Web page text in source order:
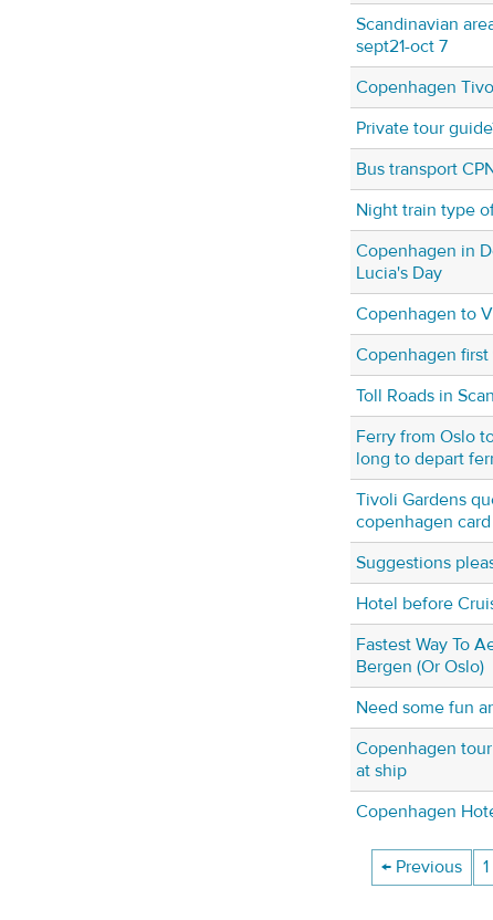
Scandinavian
sept21-oct 7
Copenhagen
Private tour
Bus transport
Night train type
Copenhagen in
Lucia's Day
Copenhagen to
Copenhagen
Toll Roads in
Ferry from Oslo
long to depart
Tivoli Gardens
copenhagen card
Suggestions
Hotel before
Fastest Way To
Bergen (Or Oslo)
Need some fun
Copenhagen
at ship
Copenhagen
← Previous 1